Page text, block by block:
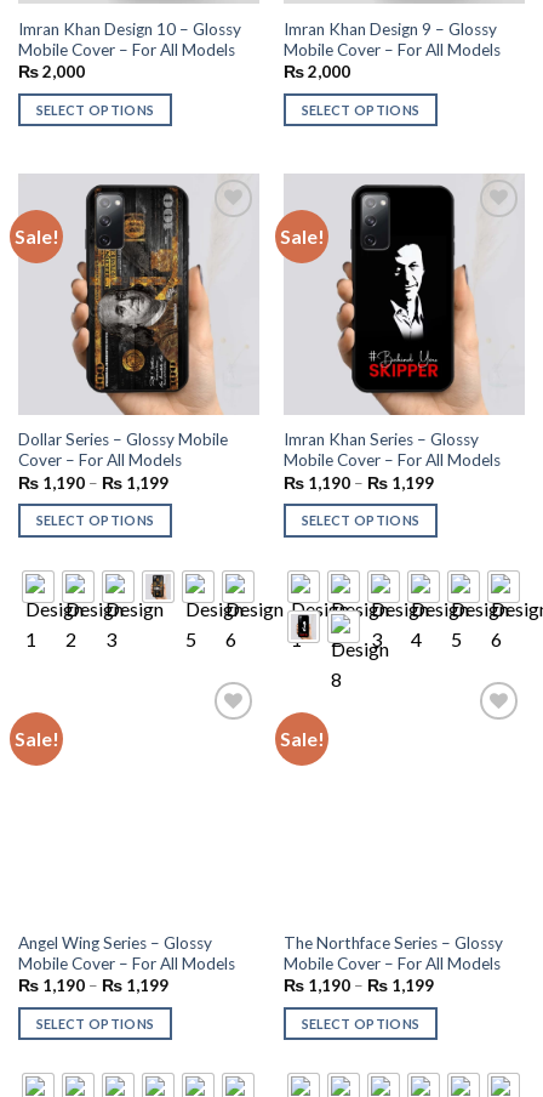
Imran Khan Design 10 – Glossy
Mobile Cover – For All Models
₨2,000
SELECT OPTIONS
Imran Khan Design 9 – Glossy
Mobile Cover – For All Models
₨2,000
SELECT OPTIONS
Sale!
Dollar Series – Glossy Mobile
Cover – For All Models
₨1,190– ₨1,199
SELECT OPTIONS
Sale!
Imran Khan Series – Glossy
Mobile Cover – For All Models
₨1,190– ₨1,199
SELECT OPTIONS
Sale!
Angel Wing Series – Glossy
Mobile Cover – For All Models
₨1,190– ₨1,199
SELECT OPTIONS
Sale!
The Northface Series – Glossy
Mobile Cover – For All Models
₨1,190– ₨1,199
SELECT OPTIONS